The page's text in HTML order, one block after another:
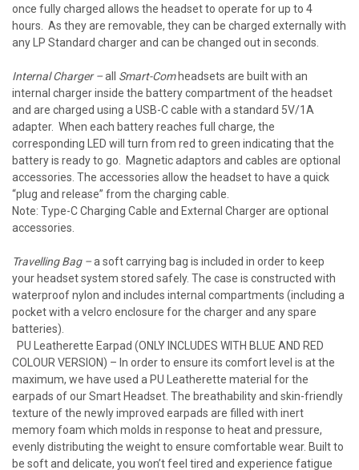
once fully charged allows the headset to operate for up to 4
hours. As they are removable, they can be charged externally with
any LP Standard charger and can be changed out in seconds.
Internal Charger –all Smart-Com headsets are built with an
internal charger inside the battery compartment of the headset
and are charged using a USB-C cable with a standard 5V/1A
adapter. When each battery reaches full charge, the
corresponding LED will turn from red to green indicating that the
battery is ready to go. Magnetic adaptors and cables are optional
accessories. The accessories allow the headset to have a quick
“plug and release” from the charging cable.
Note: Type-C Charging Cable and External Charger are optional
accessories.
Travelling Bag –a soft carrying bag is included in order to keep
your headset system stored safely. The case is constructed with
waterproof nylon and includes internal compartments (including a
pocket with a velcro enclosure for the charger and any spare
batteries).
PU Leatherette Earpad (ONLY INCLUDES WITH BLUE AND RED
COLOUR VERSION) – In order to ensure its comfort level is at the
maximum, we have used a PU Leatherette material for the
earpads of our Smart Headset. The breathability and skin-friendly
texture of the newly improved earpads are filled with inert
memory foam which molds in response to heat and pressure,
evenly distributing the weight to ensure comfortable wear. Built to
be soft and delicate, you won’t feel tired and experience fatigue